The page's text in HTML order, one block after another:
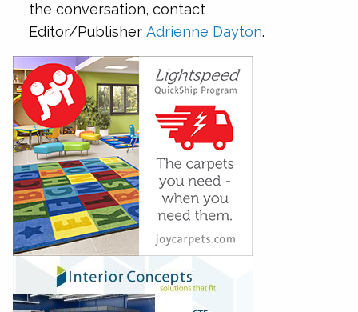
the conversation, contact
Editor/Publisher Adrienne Dayton.